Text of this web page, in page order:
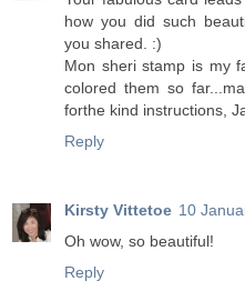
how you did such
you shared. :)
Mon sheri stamp is my
colored them so
forthe kind instructions,
Reply
Kirsty Vittetoe 10
Oh wow, so beautiful!
Reply